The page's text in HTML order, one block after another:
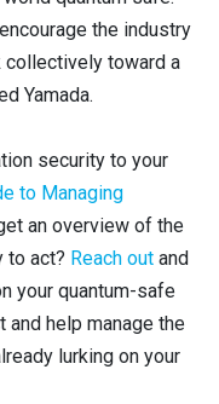
the industry
collectively toward a
Yamada.
security to your
to Managing
an overview of the
to act? Reach out and
your quantum-safe
and help manage the
lurking on your